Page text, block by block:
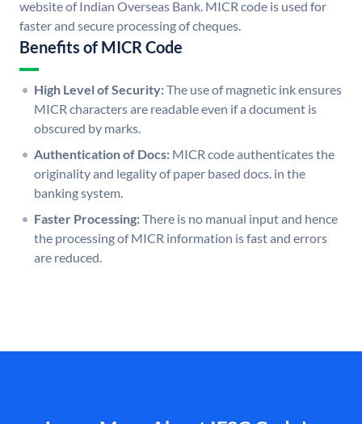
website of Indian Overseas Bank. MICR code is used for
faster and secure processing of cheques.
Benefits of MICR Code
High Level of Security:The use of magnetic ink ensures
MICR characters are readable even if a document is
obscured by marks.
Authentication of Docs: MICR code authenticates the
originality and legality of paper based docs. in the
banking system.
Faster Processing:There is no manual input and hence
the processing of MICR information is fast and errors
are reduced.